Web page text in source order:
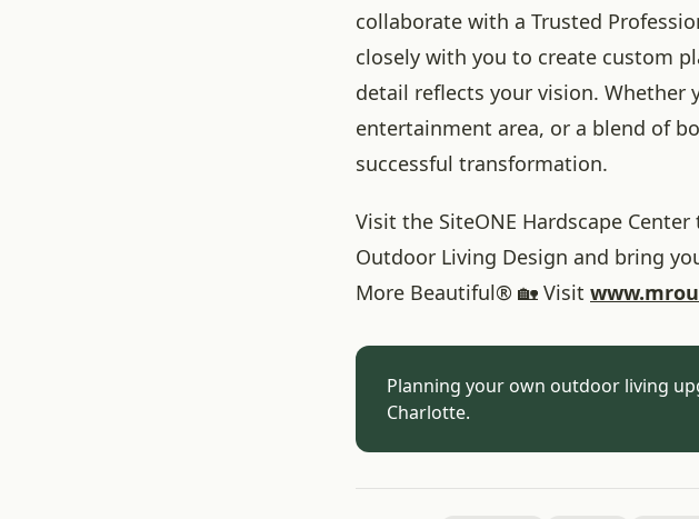
collaborate with a Trusted
closely with you to create custom
detail reflects your vision. Whether
entertainment area, or a blend of
successful transformation.
Visit the SiteONE Hardscape
Outdoor Living Design and bring
More Beautiful® 🏡 Visit www
Planning your own outdoor living
Charlotte.